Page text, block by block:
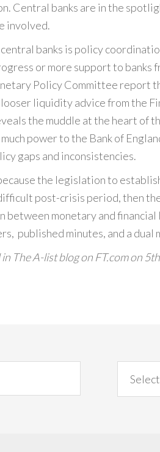
Central banks are in the
involved.
banks is policy
or more support to
Policy Committee report
liquidity advice from the
the muddle at the heart of
power to the Bank of
gaps and inconsistencies.
the legislation to
post-crisis period, then
monetary and
published minutes, and a
The A-list blog on FT.com on